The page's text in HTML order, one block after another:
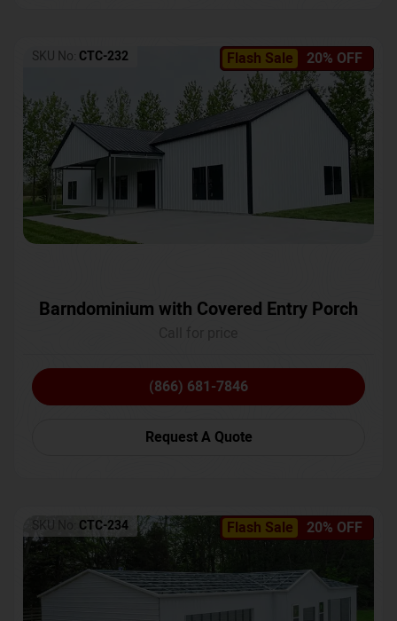
Flash Sale 20% OFF
SKU No: CTC-232
Barndominium with Covered Entry Porch
(866) 681-7846
Request A Quote
Flash Sale 20% OFF
SKU No: CTC-234